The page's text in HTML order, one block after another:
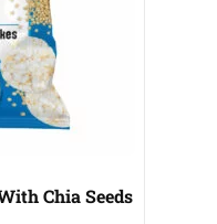
Chia Seeds